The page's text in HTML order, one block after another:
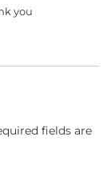
you
fields are